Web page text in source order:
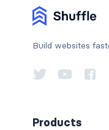
Build websites
Products